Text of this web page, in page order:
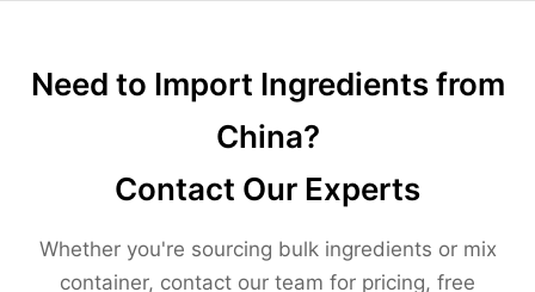
Need to Import Ingredients from
China?
Contact Our Experts
Whether you're sourcing bulk ingredients or mix
container, contact our team for pricing, free